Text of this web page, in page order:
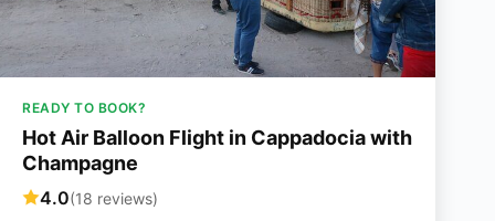
READY TO BOOK?
Hot Air Balloon Flight in Cappadocia with
Champagne
4.0(18 reviews)